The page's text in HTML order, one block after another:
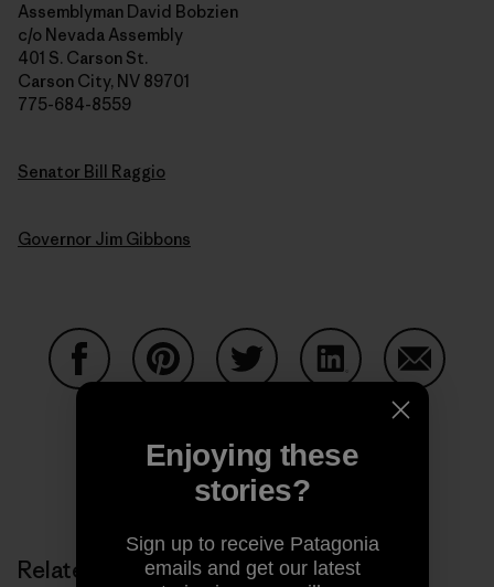
Assemblyman David Bobzien
c/o Nevada Assembly
401 S. Carson St.
Carson City, NV 89701
775-684-8559
Senator Bill Raggio
Governor Jim Gibbons
Share on LinkedIn
Share
Share on Copy Link
Print
Related Stories
Enjoying these
stories?
Sign up to receive Patagonia
emails and get our latest